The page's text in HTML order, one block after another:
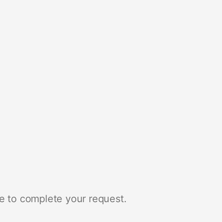
to complete your request.